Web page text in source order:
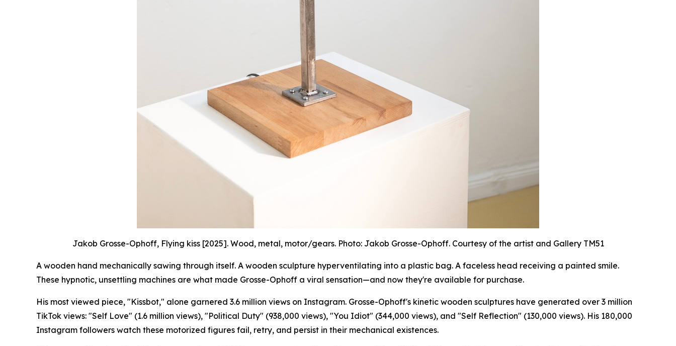
Jakob Grosse-Ophoff, Flying kiss [2025]. Wood, metal, motor/gears. Photo: Jakob Grosse-Ophoff. Courtesy of the artist and Gallery TM51
A wooden hand mechanically sawing through itself. A wooden sculpture hyperventilating into a plastic bag. A faceless head receiving a painted smile.
These hypnotic, unsettling machines are what made Grosse-Ophoff a viral sensation—and now they're available for purchase.
His most viewed piece, "Kissbot," alone garnered 3.6 million views on Instagram. Grosse-Ophoff's kinetic wooden sculptures have generated over 3 million
TikTok views: "Self Love" (1.6 million views), "Political Duty" (938,000 views), "You Idiot" (344,000 views), and "Self Reflection" (130,000 views). His 180,000
Instagram followers watch these motorized figures fail, retry, and persist in their mechanical existences.